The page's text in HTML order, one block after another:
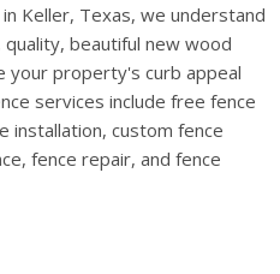
Keller, Texas, we understand
beautiful new wood
your property's curb appeal
services include free fence
installation, custom fence
fence repair, and fence